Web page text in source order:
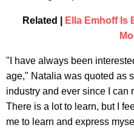
Related |
Ella Emhoff Is
"I have always been
age," Natalia was quoted as
industry and ever since I can
There is a lot to learn, but I
me to learn and express